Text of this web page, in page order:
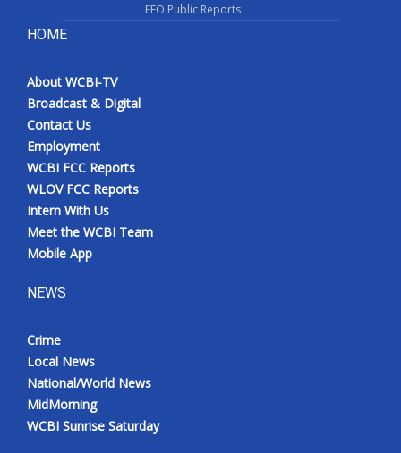
EEO Public Reports
HOME
About WCBI-TV
Broadcast & Digital
Contact Us
Employment
WCBI FCC Reports
WLOV FCC Reports
Intern With Us
Meet the WCBI Team
Mobile App
NEWS
Crime
Local News
National/World News
MidMorning
WCBI Sunrise Saturday